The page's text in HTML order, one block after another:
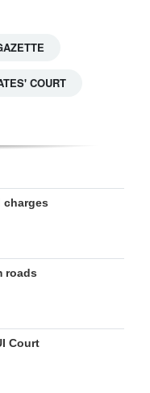
COURT
charges
roads
Court